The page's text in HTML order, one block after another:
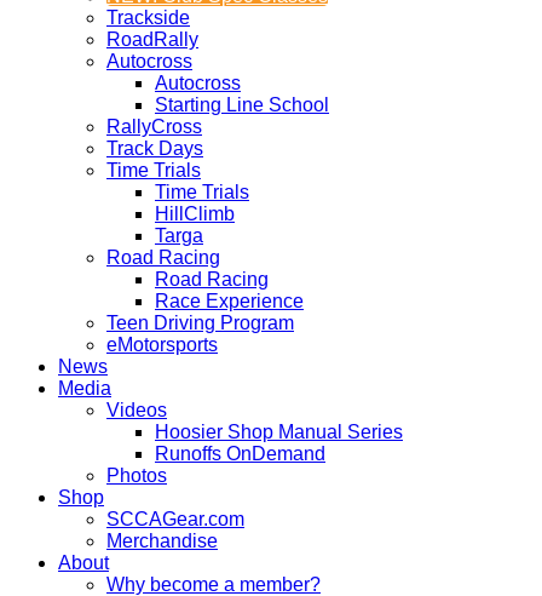
Trackside
RoadRally
Autocross
Autocross
Starting Line School
RallyCross
Track Days
Time Trials
Time Trials
HillClimb
Targa
Road Racing
Road Racing
Race Experience
Teen Driving Program
eMotorsports
News
Media
Videos
Hoosier Shop Manual Series
Runoffs OnDemand
Photos
Shop
SCCAGear.com
Merchandise
About
Why become a member?